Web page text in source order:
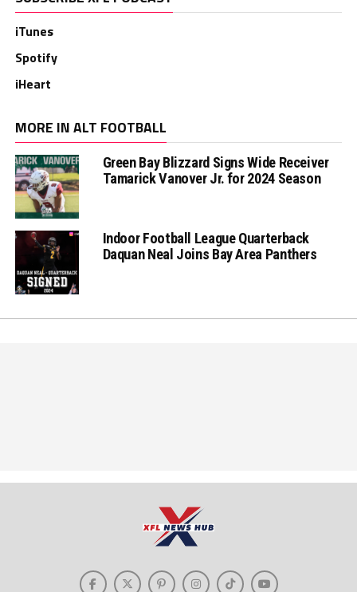
iTunes
Spotify
iHeart
MORE IN ALT FOOTBALL
Green Bay Blizzard Signs Wide Receiver
Tamarick Vanover Jr. for 2024 Season
Indoor Football League Quarterback
Daquan Neal Joins Bay Area Panthers